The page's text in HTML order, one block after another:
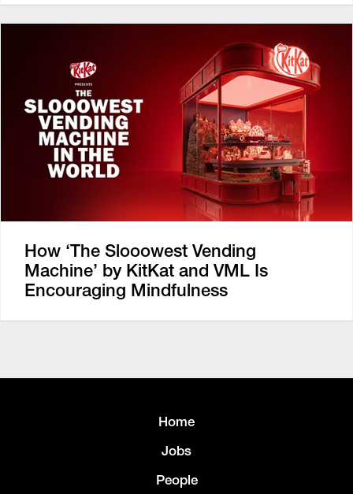
How ‘The Slooowest Vending
Machine’ by KitKat and VML Is
Encouraging Mindfulness
Home
Jobs
People